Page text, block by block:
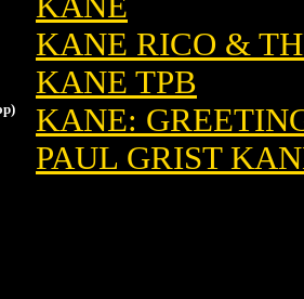
KANE RICO &
KANE TPB
KANE:
PAUL GRIST